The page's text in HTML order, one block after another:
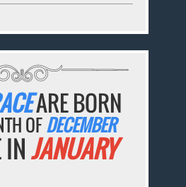
ARE BORN
OFDECEMBER
INJANUARY